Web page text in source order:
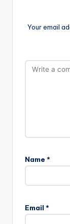
Your email
Name *
Email *